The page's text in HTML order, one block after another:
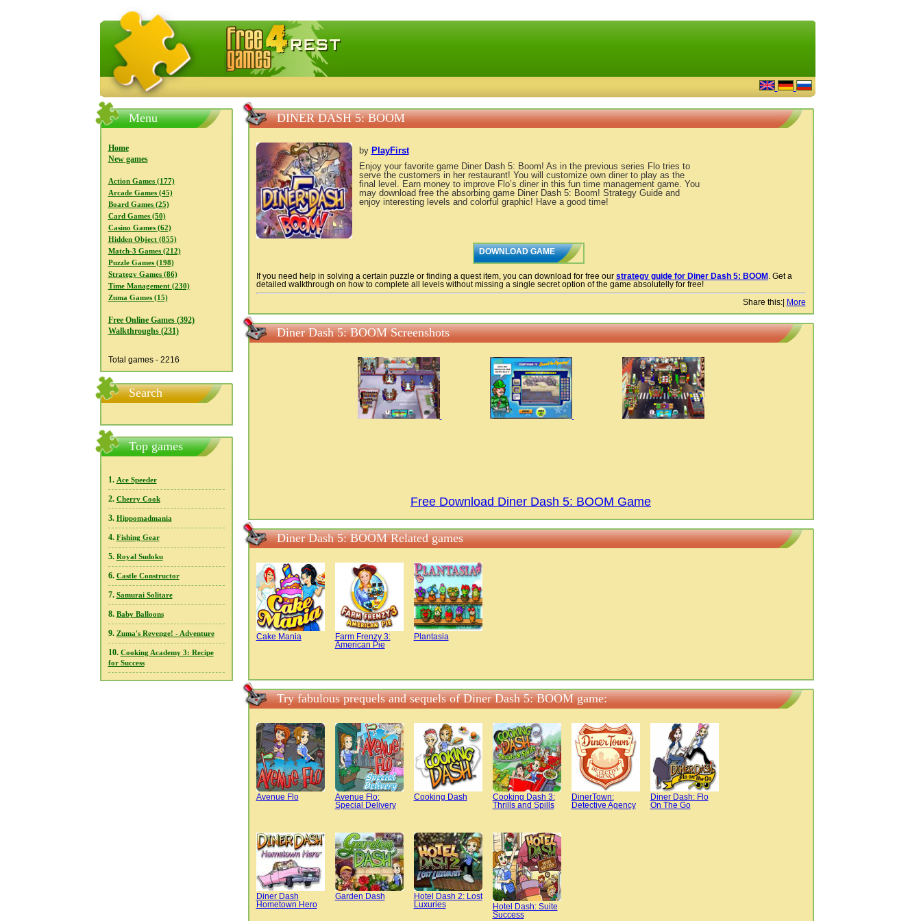
FreeGames4Rrest — Free download games, free mini games online
Menu
Home
New games
Action Games (177)
Arcade Games (45)
Board Games (25)
Card Games (50)
Casino Games (62)
Hidden Object (855)
Match-3 Games (212)
Puzzle Games (198)
Strategy Games (86)
Time Management (230)
Zuma Games (15)
Free Online Games (392)
Walkthroughs (231)
Total games - 2216
Search
Top games
1. Ace Speeder
2. Cherry Cook
3. Hippomadmania
4. Fishing Gear
5. Royal Sudoku
6. Castle Constructor
7. Samurai Solitare
8. Baby Balloons
9. Zuma's Revenge! - Adventure
10. Cooking Academy 3: Recipe
for Success
DINER DASH 5: BOOM
by PlayFirst
Enjoy your favorite game Diner Dash 5: Boom! As in the previous series Flo tries to
serve the customers in her restaurant! You will customize own diner to play as the
final level. Earn money to improve Flo’s diner in this fun time management game. You
may download free the absorbing game Diner Dash 5: Boom! Strategy Guide and
enjoy interesting levels and colorful graphic! Have a good time!
DOWNLOAD GAME
If you need help in solving a certain puzzle or finding a quest item, you can download for free our strategy guide for Diner Dash 5: BOOM . Get a
detailed walkthrough on how to complete all levels without missing a single secret option of the game absolutelly for free!
Share this:| More
Diner Dash 5: BOOM Screenshots
Free Download Diner Dash 5: BOOM Game
Diner Dash 5: BOOM Related games
Cake Mania
Farm Frenzy 3:
American Pie
Plantasia
Try fabulous prequels and sequels of Diner Dash 5: BOOM game:
Avenue Flo
Avenue Flo:
Special Delivery
Cooking Dash
Cooking Dash 3:
Thrills and Spills
DinerTown:
Detective Agency
Diner Dash: Flo
On The Go
Diner Dash
Hometown Hero
Garden Dash
Hotel Dash 2: Lost
Luxuries
Hotel Dash: Suite
Success